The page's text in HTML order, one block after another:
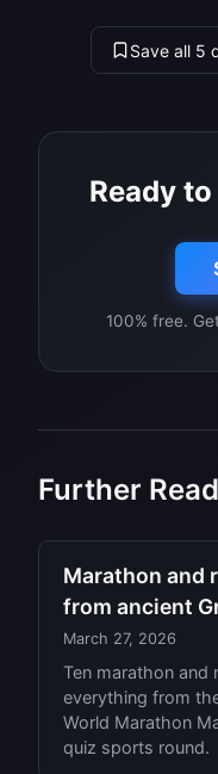
Save all 5
Ready
100% free.
Further
Marathon and
from ancient
March 27, 2026
Ten marathon and
everything from
World Marathon
quiz sports round.